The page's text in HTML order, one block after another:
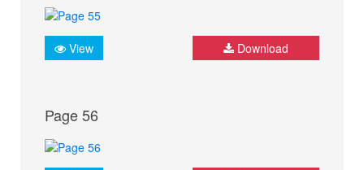
View Download
Page 56